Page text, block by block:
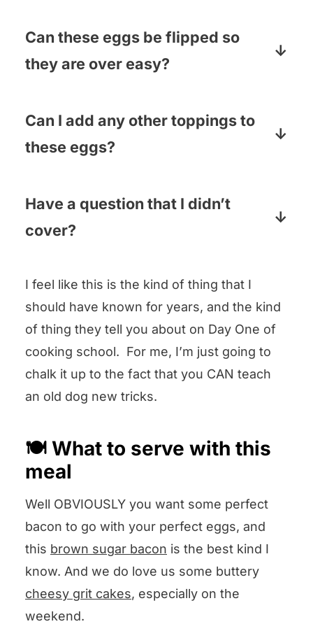
slide right out if you tip the pan. I
usually use a small knife to cut them
Can these eggs be flipped so
they are over easy?
gently run a spatula under them, flip
them and cook them for about 30
Can I add any other toppings to
these eggs?
cheese, dollops of goat cheese,
crumbled cooked bacon…use your
Have a question that I didn’t
cover?
below and I will answer pronto!
I feel like this is the kind of thing that I
should have known for years, and the kind
of thing they tell you about on Day One of
cooking school. For me, I’m just going to
chalk it up to the fact that you CAN teach
an old dog new tricks.
🍽️ What to serve with this
meal
Well OBVIOUSLY you want some perfect
bacon to go with your perfect eggs, and
this brown sugar bacon is the best kind I
know. And we do love us some buttery
cheesy grit cakes, especially on the
weekend.